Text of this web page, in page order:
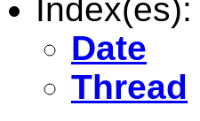
Index(es):
Date
Thread